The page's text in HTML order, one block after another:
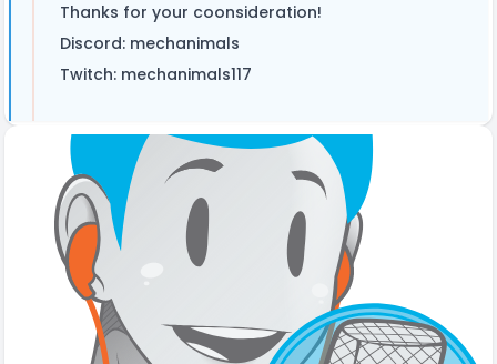
Thanks for your coonsideration!
Discord: mechanimals
Twitch: mechanimals117